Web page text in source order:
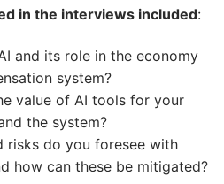
in the interviews included:
and its role in the economy
system?
value of AI tools for your
the system?
risks do you foresee with
how can these be mitigated?